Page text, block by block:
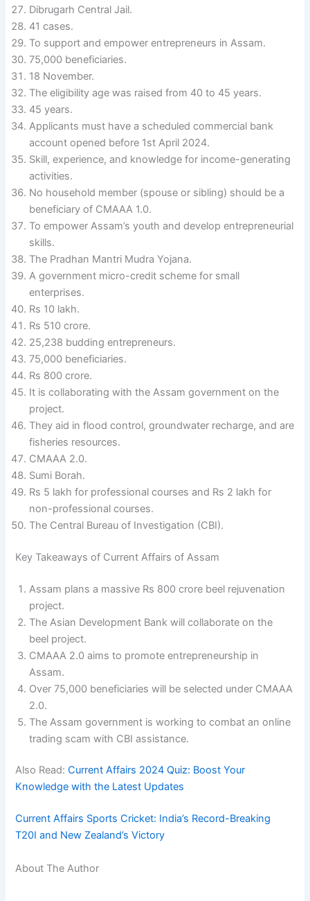
Dibrugarh Central Jail.
41 cases.
To support and empower entrepreneurs in Assam.
75,000 beneficiaries.
18 November.
The eligibility age was raised from 40 to 45 years.
45 years.
Applicants must have a scheduled commercial bank
account opened before 1st April 2024.
Skill, experience, and knowledge for income-generating
activities.
No household member (spouse or sibling) should be a
beneficiary of CMAAA 1.0.
To empower Assam’s youth and develop entrepreneurial
skills.
The Pradhan Mantri Mudra Yojana.
A government micro-credit scheme for small
enterprises.
Rs 10 lakh.
Rs 510 crore.
25,238 budding entrepreneurs.
75,000 beneficiaries.
Rs 800 crore.
It is collaborating with the Assam government on the
project.
They aid in flood control, groundwater recharge, and are
fisheries resources.
CMAAA 2.0.
Sumi Borah.
Rs 5 lakh for professional courses and Rs 2 lakh for
non-professional courses.
The Central Bureau of Investigation (CBI).
Key Takeaways of Current Affairs of Assam
Assam plans a massive Rs 800 crore beel rejuvenation
project.
The Asian Development Bank will collaborate on the
beel project.
CMAAA 2.0 aims to promote entrepreneurship in
Assam.
Over 75,000 beneficiaries will be selected under CMAAA
2.0.
The Assam government is working to combat an online
trading scam with CBI assistance.
Also Read:Current Affairs 2024 Quiz: Boost Your
Knowledge with the Latest Updates
Current Affairs Sports Cricket: India’s Record-Breaking
T20I and New Zealand’s Victory
About The Author